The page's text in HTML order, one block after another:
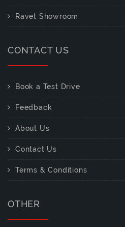
Ravet Showroom
CONTACT US
Book a Test Drive
Feedback
About Us
Contact Us
Terms & Conditions
OTHER